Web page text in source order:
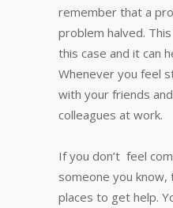
remember that a
problem halved.
this case and it can
Whenever you feel
with your friends
colleagues at work.
If you don’t feel
someone you
places to get help.